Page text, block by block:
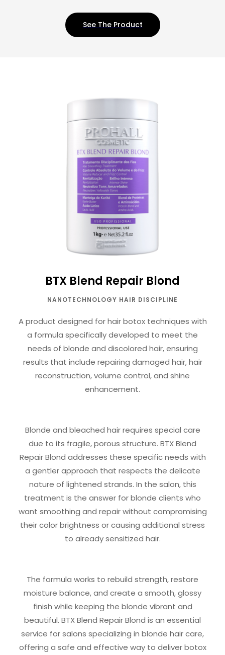
See The Product
BTX Blend Repair Blond
NANOTECHNOLOGY HAIR DISCIPLINE
A product designed for hair botox techniques with
a formula specifically developed to meet the
needs of blonde and discolored hair, ensuring
results that include repairing damaged hair, hair
reconstruction, volume control, and shine
enhancement.
Blonde and bleached hair requires special care
due to its fragile, porous structure. BTX Blend
Repair Blond addresses these specific needs with
a gentler approach that respects the delicate
nature of lightened strands. In the salon, this
treatment is the answer for blonde clients who
want smoothing and repair without compromising
their color brightness or causing additional stress
to already sensitized hair.
The formula works to rebuild strength, restore
moisture balance, and create a smooth, glossy
finish while keeping the blonde vibrant and
beautiful. BTX Blend Repair Blond is an essential
service for salons specializing in blonde hair care,
offering a safe and effective way to deliver botox